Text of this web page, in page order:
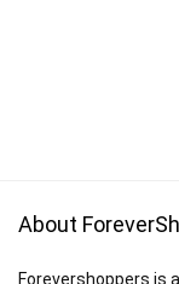
About
Forevershoppers is